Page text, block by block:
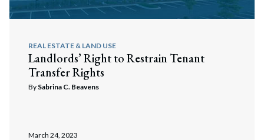
REAL ESTATE & LAND USE
Landlords’ Right to Restrain Tenant
Transfer Rights
By Sabrina C. Beavens
March 24, 2023